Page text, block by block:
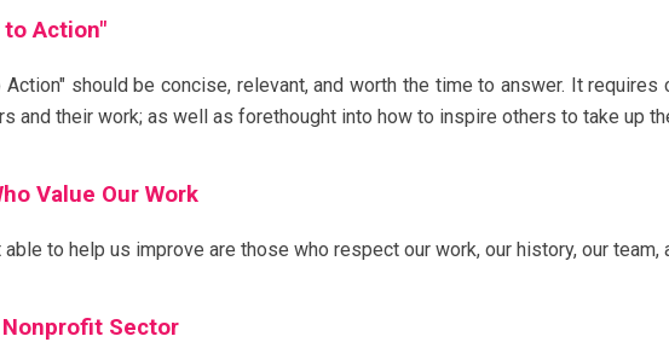
to Action"
Action" should be concise, relevant, and worth the time to answer. It
and their work; as well as forethought into how to inspire others to take up
Value Our Work
to help us improve are those who respect our work, our history, our team,
Sector